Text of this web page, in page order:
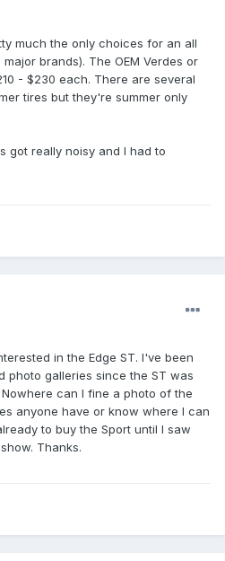
much the only choices for an all
brands). The OEM Verdes or
- $230 each. There are several
tires but they're summer only
got really noisy and I had to
in the Edge ST. I've been
photo galleries since the ST was
can I fine a photo of the
anyone have or know where I can
to buy the Sport until I saw
Thanks.